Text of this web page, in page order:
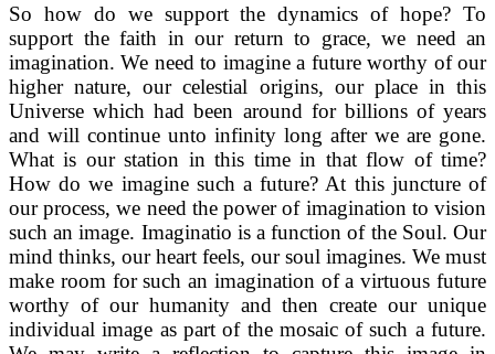
So how do we support the dynamics of hope? To
support the faith in our return to grace, we need an
imagination. We need to imagine a future worthy of our
higher nature, our celestial origins, our place in this
Universe which had been around for billions of years
and will continue unto infinity long after we are gone.
What is our station in this time in that flow of time?
How do we imagine such a future? At this juncture of
our process, we need the power of imagination to vision
such an image. Imaginatio is a function of the Soul. Our
mind thinks, our heart feels, our soul imagines. We must
make room for such an imagination of a virtuous future
worthy of our humanity and then create our unique
individual image as part of the mosaic of such a future.